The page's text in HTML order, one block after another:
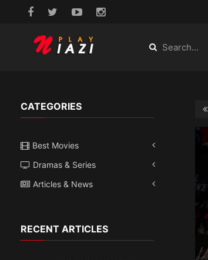
CATEGORIES
Best Movies
Dramas & Series
Articles & News
RECENT ARTICLES